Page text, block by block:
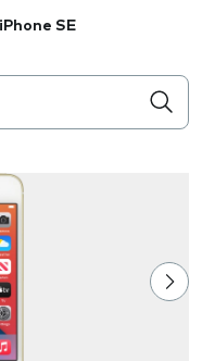
iPhone SE
below the field as you